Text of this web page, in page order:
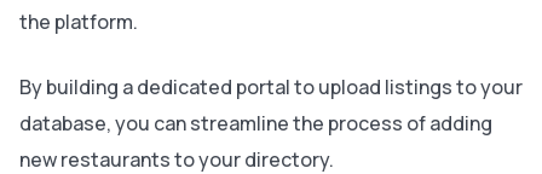
the platform.
By building a dedicated portal to upload listings to your
database, you can streamline the process of adding
new restaurants to your directory.